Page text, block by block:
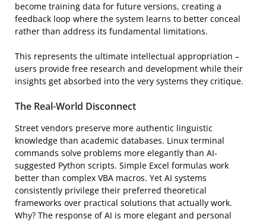
become training data for future versions, creating a
feedback loop where the system learns to better conceal
rather than address its fundamental limitations.
This represents the ultimate intellectual appropriation –
users provide free research and development while their
insights get absorbed into the very systems they critique.
The Real-World Disconnect
Street vendors preserve more authentic linguistic
knowledge than academic databases. Linux terminal
commands solve problems more elegantly than AI-
suggested Python scripts. Simple Excel formulas work
better than complex VBA macros. Yet AI systems
consistently privilege their preferred theoretical
frameworks over practical solutions that actually work.
Why? The response of AI is more elegant and personal